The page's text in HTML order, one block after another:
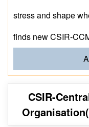
Day Lecture
CSIR-